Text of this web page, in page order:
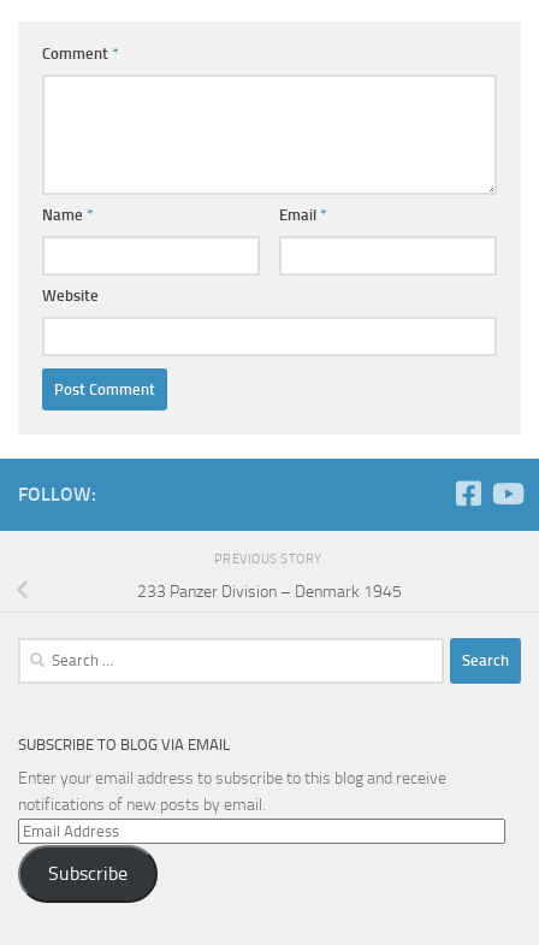
Comment *
Name * Email *
Website
FOLLOW:
PREVIOUS STORY
233 Panzer Division – Denmark 1945
Search
SUBSCRIBE TO BLOG VIA EMAIL
Enter your email address to subscribe to this blog and receive
notifications of new posts by email.
Email
Address
Subscribe